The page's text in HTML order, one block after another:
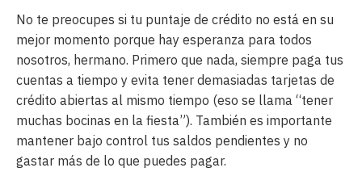
No te preocupes si tu puntaje de crédito no está en su
mejor momento porque hay esperanza para todos
nosotros, hermano. Primero que nada, siempre paga tus
cuentas a tiempo y evita tener demasiadas tarjetas de
crédito abiertas al mismo tiempo (eso se llama “tener
muchas bocinas en la fiesta”). También es importante
mantener bajo control tus saldos pendientes y no
gastar más de lo que puedes pagar.